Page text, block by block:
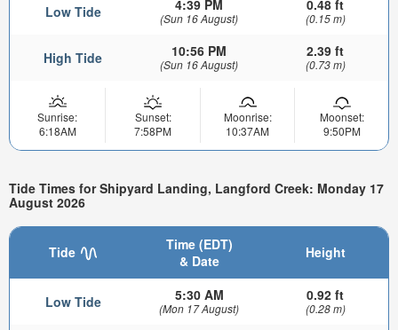
Low Tide 4:39 PM
(Sun 16 August)
0.48 ft
(0.15 m)
High Tide 10:56 PM
(Sun 16 August)
2.39 ft
(0.73 m)
Sunrise:
6:18AM
Sunset:
7:58PM
Moonrise:
10:37AM
Moonset:
9:50PM
Tide Times for Shipyard Landing, Langford Creek: Monday 17
August 2026
Tide
Time (EDT)
& Date
Height
Low Tide 5:30 AM
(Mon 17 August)
0.92 ft
(0.28 m)